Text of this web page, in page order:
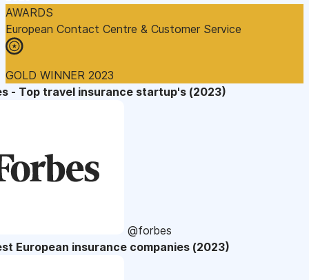
AWARDS
European Contact Centre & Customer Service
GOLD WINNER 2023
- Top travel insurance startup's (2023)
@forbes
European insurance companies (2023)